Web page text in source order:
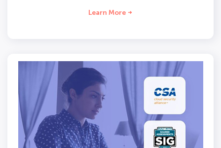
Learn More